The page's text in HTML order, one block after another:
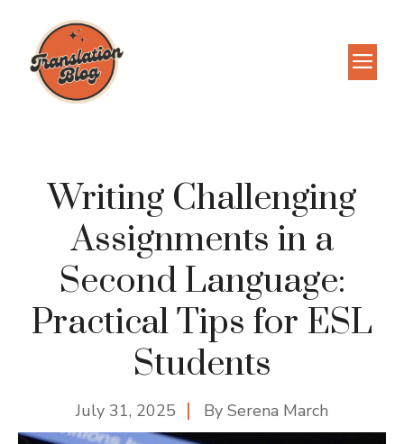
content
Writing Challenging
Assignments in a
Second Language:
Practical Tips for ESL
Students
July 31, 2025 By Serena March